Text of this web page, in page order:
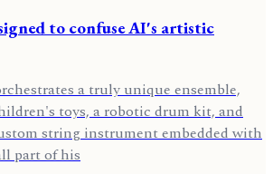
to confuse AI's artistic
a truly unique ensemble,
toys, a robotic drum kit, and
string instrument embedded with
part of his